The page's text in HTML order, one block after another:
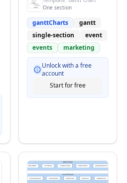
One section
ganttCharts
gantt
single-section
event
events
marketing
Unlock with a free
account
Start for free